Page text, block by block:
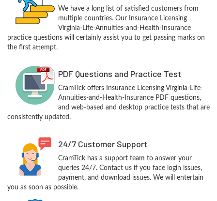
We have a long list of satisfied customers from
multiple countries. Our Insurance Licensing
Virginia-Life-Annuities-and-Health-Insurance
practice questions will certainly assist you to get passing marks on
the first attempt.
PDF Questions and Practice Test
CramTick offers Insurance Licensing Virginia-Life-
Annuities-and-Health-Insurance PDF questions,
and web-based and desktop practice tests that are
consistently updated.
24/7 Customer Support
CramTick has a support team to answer your
queries 24/7. Contact us if you face login issues,
payment, and download issues. We will entertain
you as soon as possible.